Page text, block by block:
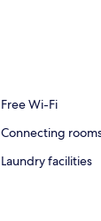
Free Wi-Fi
Connecting
Laundry facilities